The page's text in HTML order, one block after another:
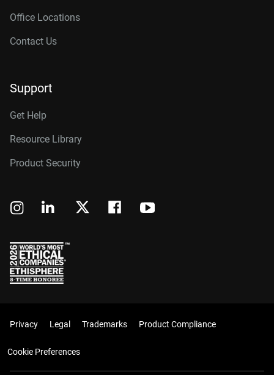
Office Locations
Contact Us
Support
Get Help
Resource Library
Product Security
Privacy Legal Trademarks Product Compliance
Cookie Preferences